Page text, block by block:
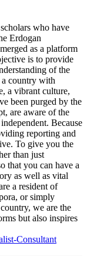
who have
Erdogan
as a platform
is to provide
of the
country with
a vibrant culture,
been purged by the
are aware of the
Because
reporting and
To give you the
than just
that you can have a
as well as vital
a resident of
or simply
we are the
but also inspires
Consultant